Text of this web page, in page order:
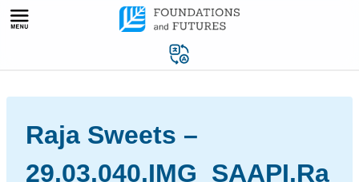
Skip
Raja Sweets –
29.03.040.IMG_SAAPI.Ra